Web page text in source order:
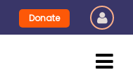
Donate